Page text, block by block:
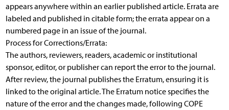
appears anywhere within an earlier published article. Errata are
labeled and published in citable form; the errata appear on a
numbered page in an issue of the journal.
Process for Corrections/Errata:
The authors, reviewers, readers, academic or institutional
sponsor, editor, or publisher can report the error to the journal.
After review, the journal publishes the Erratum, ensuring it is
linked to the original article. The Erratum notice specifies the
nature of the error and the changes made, following COPE